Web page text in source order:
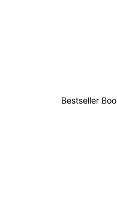
Bestseller